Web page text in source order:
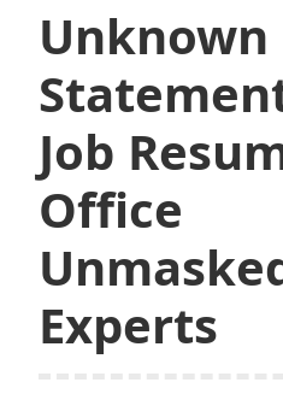
Job
Office
Experts